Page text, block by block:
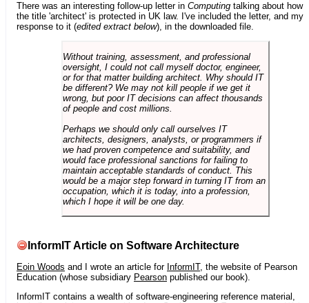
There was an interesting follow-up letter in Computing talking about how
the title 'architect' is protected in UK law. I've included the letter, and my
response to it (edited extract below), in the downloaded file.
Without training, assessment, and professional
oversight, I could not call myself doctor, engineer,
or for that matter building architect. Why should IT
be different? We may not kill people if we get it
wrong, but poor IT decisions can affect thousands
of people and cost millions.
Perhaps we should only call ourselves IT
architects, designers, analysts, or programmers if
we had proven competence and suitability, and
would face professional sanctions for failing to
maintain acceptable standards of conduct. This
would be a major step forward in turning IT from an
occupation, which it is today, into a profession,
which I hope it will be one day.
InformIT Article on Software Architecture
Eoin Woods and I wrote an article for InformIT, the website of Pearson
Education (whose subsidiary Pearson published our book).
InformIT contains a wealth of software-engineering reference material,